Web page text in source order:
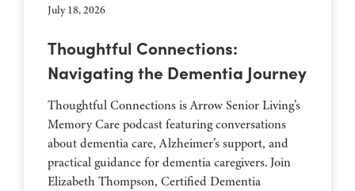
July 18, 2026
Thoughtful Connections:
Navigating the Dementia Journey
Thoughtful Connections is Arrow Senior Living’s
Memory Care podcast featuring conversations
about dementia care, Alzheimer’s support, and
practical guidance for dementia caregivers. Join
Elizabeth Thompson, Certified Dementia